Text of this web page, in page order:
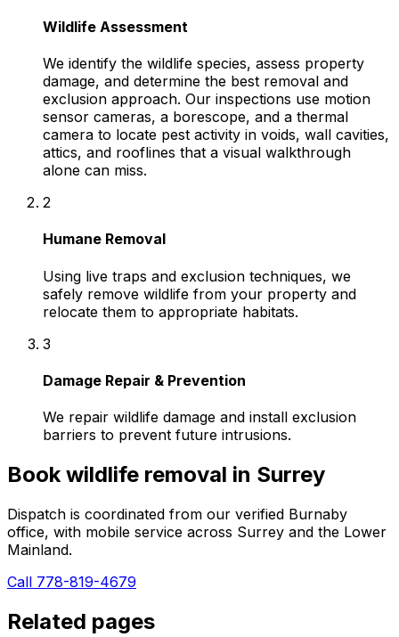
Wildlife Assessment
We identify the wildlife species, assess property
damage, and determine the best removal and
exclusion approach. Our inspections use motion
sensor cameras, a borescope, and a thermal
camera to locate pest activity in voids, wall cavities,
attics, and rooflines that a visual walkthrough
alone can miss.
2
Humane Removal
Using live traps and exclusion techniques, we
safely remove wildlife from your property and
relocate them to appropriate habitats.
3
Damage Repair & Prevention
We repair wildlife damage and install exclusion
barriers to prevent future intrusions.
Bookwildlife removal in Surrey
Dispatch is coordinated from our verified Burnaby
office, with mobile service across Surrey and the Lower
Mainland.
Call 778-819-4679
Related pages